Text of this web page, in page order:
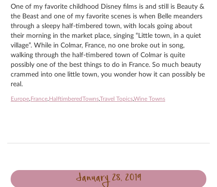
One of my favorite childhood Disney films is and still is Beauty &
the Beast and one of my favorite scenes is when Belle meanders
through a sleepy half-timbered town, with locals going about
their morning in the market place, singing “Little town, in a quiet
village”. While in Colmar, France, no one broke out in song,
walking through the half-timbered town of Colmar is quite
possibly one of the best things to do in France. So much beauty
crammed into one little town, you wonder how it can possibly be
real.
Europe, France, HalftimberedTowns,Travel Topics,Wine Towns
January 28, 2019